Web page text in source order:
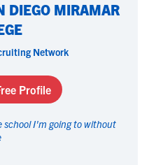
DIEGO MIRAMAR
Network
Profile
I'm going to without